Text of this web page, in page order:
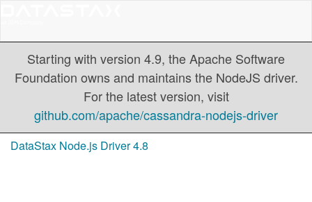
Starting with version 4.9, the Apache Software
Foundation owns and maintains the NodeJS driver.
For the latest version, visit
github.com/apache/cassandra-nodejs-driver
DataStax Node.js Driver 4.8